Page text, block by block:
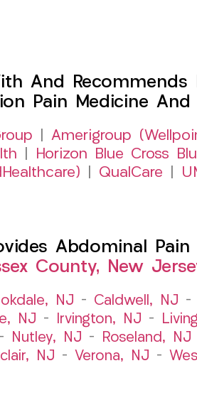
And
Pain Medicine And
Amerigroup
Horizon Blue Cross
QualCare
Abdominal
County, New
NJ – Caldwell, NJ –
NJ – Irvington, NJ –
Nutley, NJ – Roseland, NJ
NJ – Verona, NJ –